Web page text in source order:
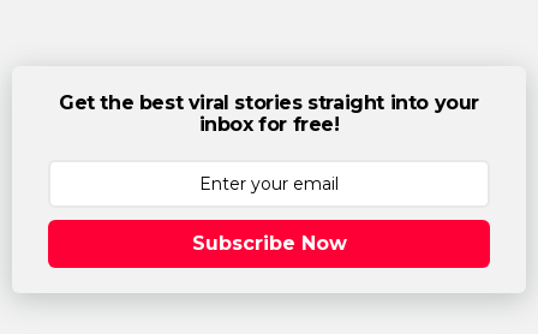
Get the best viral stories straight into your
inbox for free!
Subscribe Now